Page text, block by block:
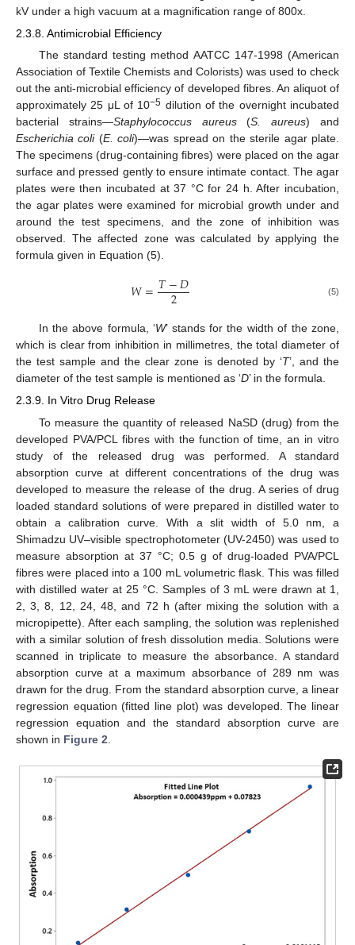
kV under a high vacuum at a magnification range of 800x.
2.3.8. Antimicrobial Efficiency
The standard testing method AATCC 147-1998 (American
Association of Textile Chemists and Colorists) was used to check
out the anti-microbial efficiency of developed fibres. An aliquot of
approximately 25 μL of 10−5 dilution of the overnight incubated
bacterial strains—Staphylococcus aureus(S. aureus) and
Escherichia coli(E. coli)—was spread on the sterile agar plate.
The specimens (drug-containing fibres) were placed on the agar
surface and pressed gently to ensure intimate contact. The agar
plates were then incubated at 37 °C for 24 h. After incubation,
the agar plates were examined for microbial growth under and
around the test specimens, and the zone of inhibition was
observed. The affected zone was calculated by applying the
formula given in Equation (5).
𝑊=𝑇−𝐷
2 (5)
In the above formula, ‘W’ stands for the width of the zone,
which is clear from inhibition in millimetres, the total diameter of
the test sample and the clear zone is denoted by ‘T’, and the
diameter of the test sample is mentioned as ‘D’ in the formula.
2.3.9. In Vitro Drug Release
To measure the quantity of released NaSD (drug) from the
developed PVA/PCL fibres with the function of time, an in vitro
study of the released drug was performed. A standard
absorption curve at different concentrations of the drug was
developed to measure the release of the drug. A series of drug
loaded standard solutions of were prepared in distilled water to
obtain a calibration curve. With a slit width of 5.0 nm, a
Shimadzu UV–visible spectrophotometer (UV-2450) was used to
measure absorption at 37 °C; 0.5 g of drug-loaded PVA/PCL
fibres were placed into a 100 mL volumetric flask. This was filled
with distilled water at 25 °C. Samples of 3 mL were drawn at 1,
2, 3, 8, 12, 24, 48, and 72 h (after mixing the solution with a
micropipette). After each sampling, the solution was replenished
with a similar solution of fresh dissolution media. Solutions were
scanned in triplicate to measure the absorbance. A standard
absorption curve at a maximum absorbance of 289 nm was
drawn for the drug. From the standard absorption curve, a linear
regression equation (fitted line plot) was developed. The linear
regression equation and the standard absorption curve are
shown in Figure 2